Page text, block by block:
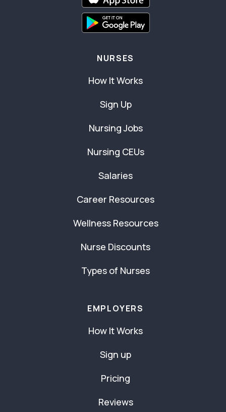
NURSES
How It Works
Sign Up
Nursing Jobs
Nursing CEUs
Salaries
Career Resources
Wellness Resources
Nurse Discounts
Types of Nurses
EMPLOYERS
How It Works
Sign up
Pricing
Reviews